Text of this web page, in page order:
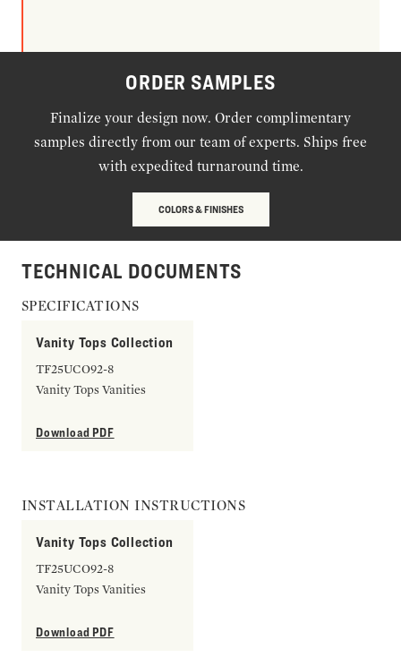
ORDER SAMPLES
Finalize your design now. Order complimentary
samples directly from our team of experts. Ships free
with expedited turnaround time.
COLORS & FINISHES
TECHNICAL DOCUMENTS
SPECIFICATIONS
Vanity Tops Collection
TF25UCO92-8
Vanity Tops Vanities
Download PDF
INSTALLATION INSTRUCTIONS
Vanity Tops Collection
TF25UCO92-8
Vanity Tops Vanities
Download PDF